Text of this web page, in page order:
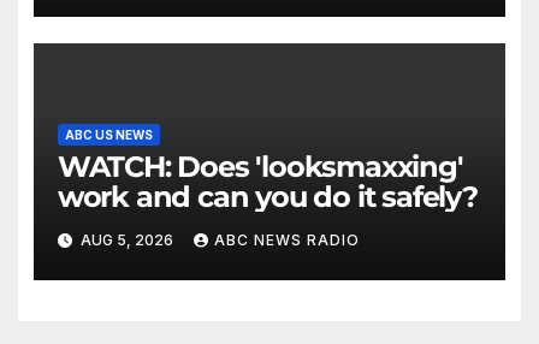
ABC US NEWS
WATCH: Does 'looksmaxxing'
work and can you do it safely?
AUG 5, 2026 ABC NEWS RADIO